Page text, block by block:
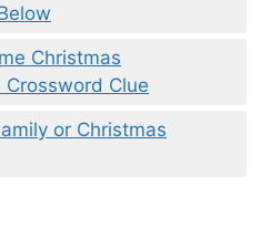
Christmas
Crossword Clue
or Christmas